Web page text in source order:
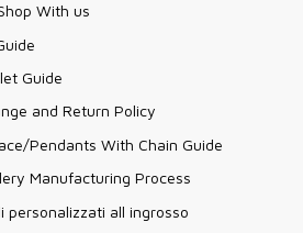
With us
Guide
and Return Policy
Pendants With Chain Guide
Manufacturing Process
personalizzati all ingrosso